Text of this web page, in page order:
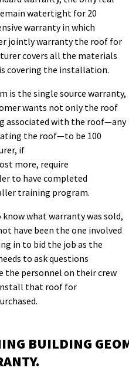
watertight for 20
warranty in which
jointly warranty the roof for
covers all the materials
covering the installation.
is the single source warranty,
wants not only the roof
associated with the roof—any
the roof—to be 100
, if
more, require
to have completed
training program.
know what warranty was sold,
have been the one involved
in to bid the job as the
to ask questions
the personnel on theircrew
that roof for
.
BUILDING